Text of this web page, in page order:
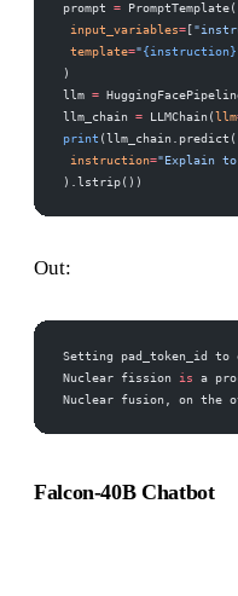
prompt = PromptTemplate(
input_variables= [
template="{instruction}
)
llm =
llm_chain = LLMChain(llm
print (llm_chain.predict(
instruction="Explain
).lstrip())
Out:
Setting pad_token_id to
Nuclear fission is a
Nuclear fusion, on the
Falcon-40B Chatbot